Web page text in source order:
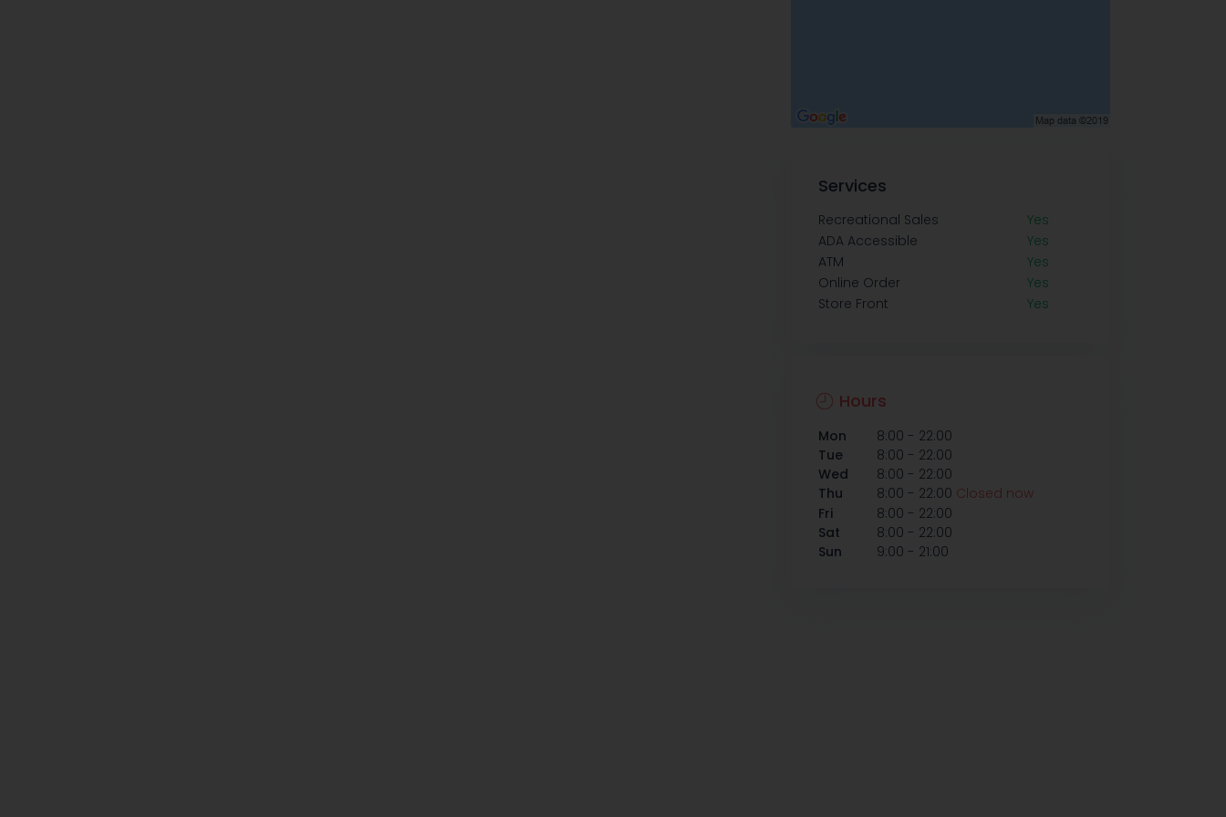
Services
Recreational Sales
Yes
ADA Accessible
Yes
ATM
Yes
Online Order
Yes
Store Front
Yes
Hours
Mon 8:00 - 22:00
Tue
8:00 - 22:00
Wed
8:00 - 22:00
Thu
8:00 - 22:00 Closed now
Fri
8:00 - 22:00
Sat
8:00 - 22:00
Sun
9:00 - 21:00